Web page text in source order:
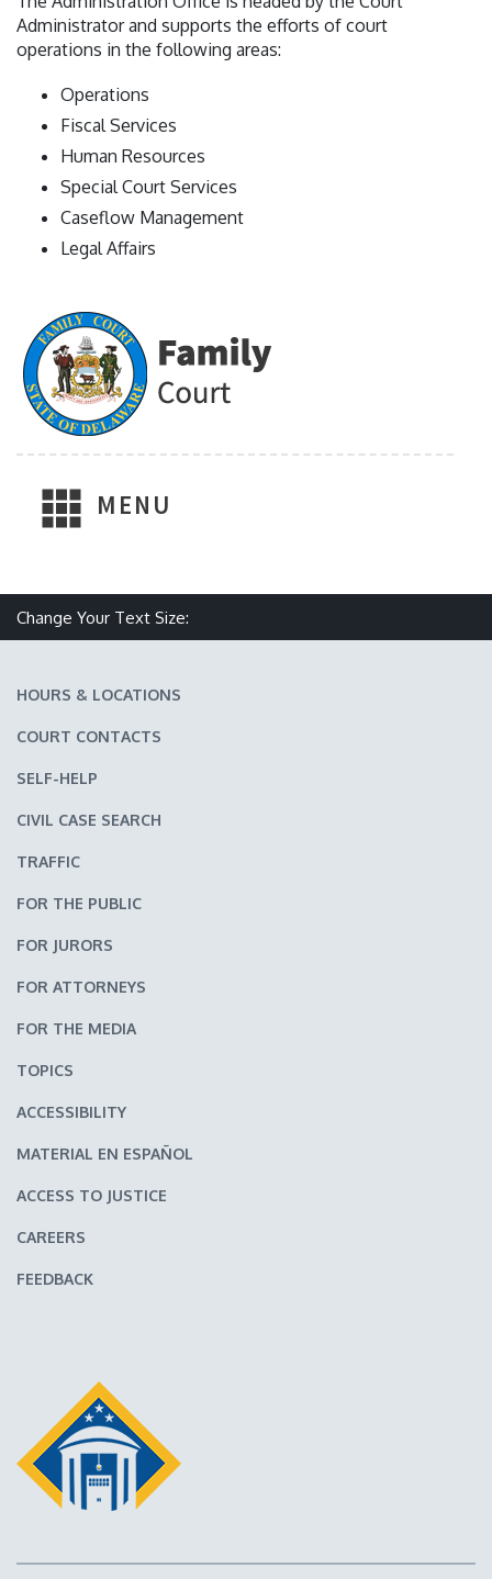
Administrator and supports the efforts of court
operations in the following areas:
Operations
Fiscal Services
Human Resources
Special Court Services
Caseflow Management
Legal Affairs
MENU
Change Your Text Size:
HOURS & LOCATIONS
COURT CONTACTS
SELF-HELP
CIVIL CASE SEARCH
TRAFFIC
FOR THE PUBLIC
FOR JURORS
FOR ATTORNEYS
FOR THE MEDIA
TOPICS
ACCESSIBILITY
MATERIAL EN ESPAÑOL
ACCESS TO JUSTICE
CAREERS
FEEDBACK